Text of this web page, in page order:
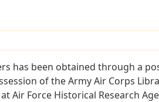
has been obtained through a
of the Army Air Corps
Air Force Historical Research